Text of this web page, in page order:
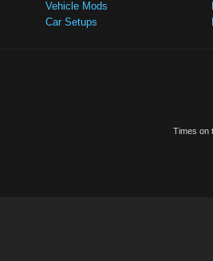
Vehicle Mods
Car Setups
Times on